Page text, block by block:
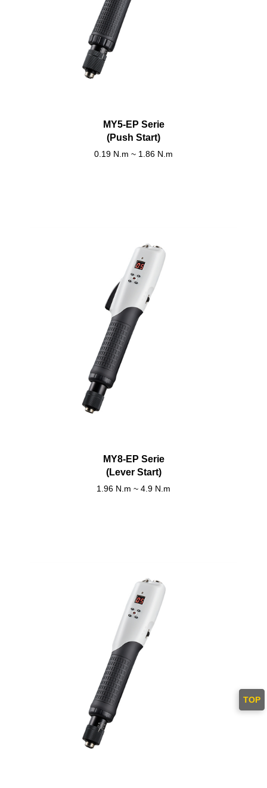
TOP
MY5-EP Serie
(Push Start)
0.19 N.m ~ 1.86 N.m
MY8-EP Serie
(Lever Start)
1.96 N.m ~ 4.9 N.m